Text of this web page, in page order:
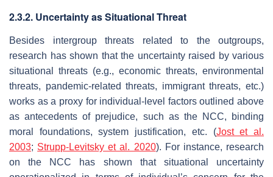
2.3.2. Uncertainty as Situational Threat
Besides intergroup threats related to the outgroups,
research has shown that the uncertainty raised by various
situational threats (e.g., economic threats, environmental
threats, pandemic-related threats, immigrant threats, etc.)
works as a proxy for individual-level factors outlined above
as antecedents of prejudice, such as the NCC, binding
moral foundations, system justification, etc. (Jost et al.
2003; Strupp-Levitsky et al. 2020). For instance, research
on the NCC has shown that situational uncertainty